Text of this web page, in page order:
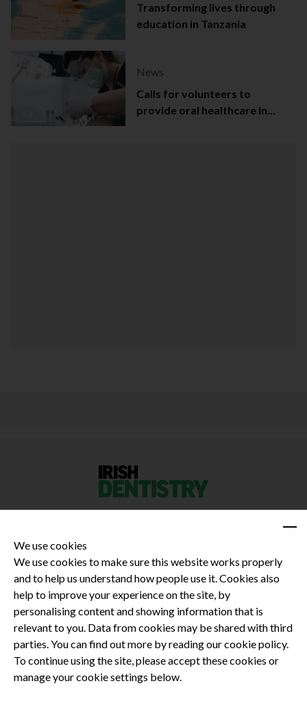
Transforming lives through
education in Tanzania
News
Calls for volunteers to
provide oral healthcare in
Privacy Policy
Terms and Conditions
Dental CPD
Dental Compliance
We use cookies
We use cookies to make sure this website works properly
and to help us understand how people use it. Cookies also
help to improve your experience on the site, by
personalising content and showing information that is
relevant to you. Data from cookies may be shared with third
parties. You can find out more by reading our cookie policy.
To continue using the site, please accept these cookies or
manage your cookie settings below.